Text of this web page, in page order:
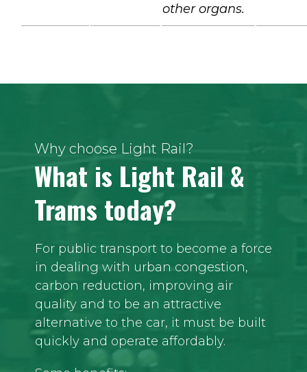
other organs.
Why choose Light Rail?
What is Light Rail &
Trams today?
For public transport to become a force
in dealing with urban congestion,
carbon reduction, improving air
quality and to be an attractive
alternative to the car, it must be built
quickly and operate affordably.